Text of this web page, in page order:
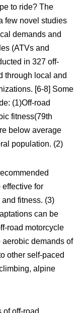
to ride? The
few novel studies
demands and
(ATVs and
in 327 off-
through local and
[6-8] Some
(1)Off-road
fitness(79th
below average
population. (2)
for
fitness. (3)
can be
road motorcycle
demands of
other self-paced
alpine
of off-road